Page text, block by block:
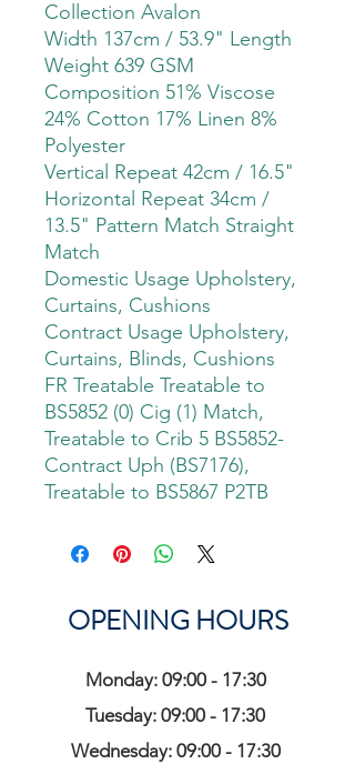
Collection Avalon
Width 137cm / 53.9" Length
Weight 639 GSM
Composition 51% Viscose
24% Cotton 17% Linen 8%
Polyester
Vertical Repeat 42cm / 16.5"
Horizontal Repeat 34cm /
13.5" Pattern Match Straight
Match
Domestic Usage Upholstery,
Curtains, Cushions
Contract Usage Upholstery,
Curtains, Blinds, Cushions
FR Treatable Treatable to
BS5852 (0) Cig (1) Match,
Treatable to Crib 5 BS5852-
Contract Uph (BS7176),
Treatable to BS5867 P2TB
OPENING HOURS
Monday: 09:00 - 17:30
Tuesday: 09:00 - 17:30
Wednesday: 09:00 - 17:30